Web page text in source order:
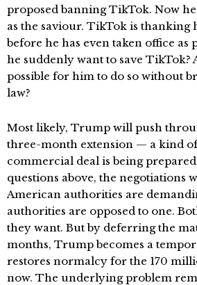
proposed banning TikTok. Now
as the saviour. TikTok is thanking
before he has even taken office as
he suddenly want to save TikTok?
possible for him to do so without
law?
Most likely, Trump will push
three-month extension — a kind
commercial deal is being
questions above, the negotiations
American authorities are
authorities are opposed to one.
they want. But by deferring the
months, Trump becomes a
restores normalcy for the 170
now. The underlying problem